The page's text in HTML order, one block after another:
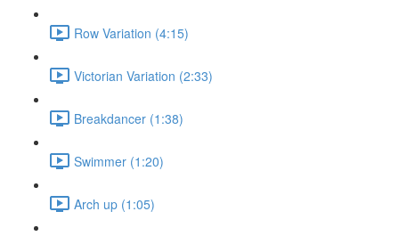
Row Variation (4:15)
Victorian Variation (2:33)
Breakdancer (1:38)
Swimmer (1:20)
Arch up (1:05)